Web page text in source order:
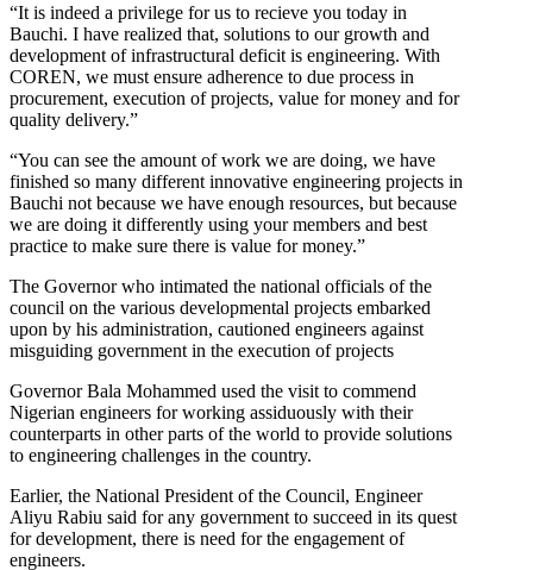
“It is indeed a privilege for us to recieve you today in
Bauchi. I have realized that, solutions to our growth and
development of infrastructural deficit is engineering. With
COREN, we must ensure adherence to due process in
procurement, execution of projects, value for money and for
quality delivery.”
“You can see the amount of work we are doing, we have
finished so many different innovative engineering projects in
Bauchi not because we have enough resources, but because
we are doing it differently using your members and best
practice to make sure there is value for money.”
The Governor who intimated the national officials of the
council on the various developmental projects embarked
upon by his administration, cautioned engineers against
misguiding government in the execution of projects
Governor Bala Mohammed used the visit to commend
Nigerian engineers for working assiduously with their
counterparts in other parts of the world to provide solutions
to engineering challenges in the country.
Earlier, the National President of the Council, Engineer
Aliyu Rabiu said for any government to succeed in its quest
for development, there is need for the engagement of
engineers.